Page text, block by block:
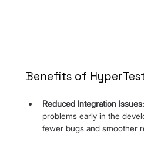
Benefits of
Reduced Integration Issues:
problems early in the
fewer bugs and smoother